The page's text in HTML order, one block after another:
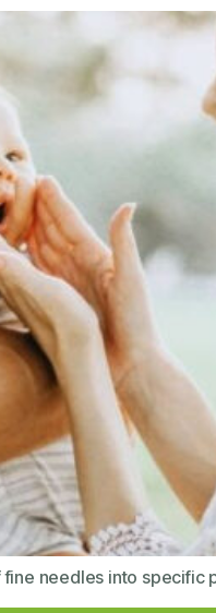
needles into specific